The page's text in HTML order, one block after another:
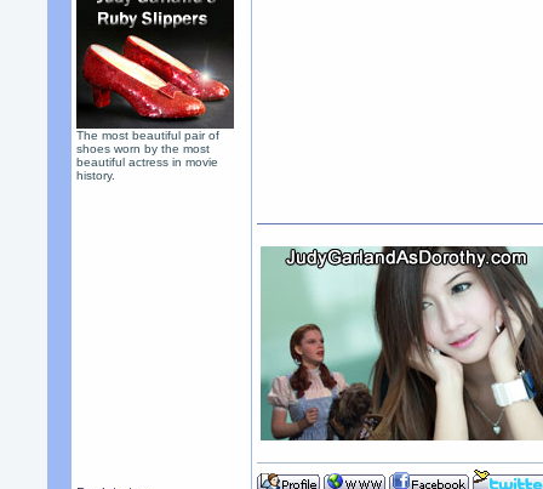
The most beautiful pair of
shoes worn by the most
beautiful actress in movie
history.